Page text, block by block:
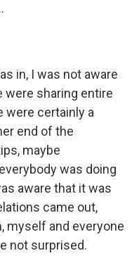
in, I was not aware
were sharing entire
were certainly a
end of the
maybe
was doing
aware that it was
came out,
myself and everyone
not surprised.